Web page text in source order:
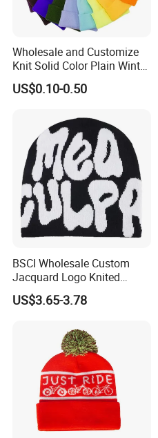
Wholesale and Customize
Knit Solid Color Plain Winter
Beanie Hat in Many Colors
and Material
US$0.10-0.50
BSCI Wholesale Custom
Jacquard Logo Knited
Headwear Fashion Winter
Fitted Beanie
US$3.65-3.78